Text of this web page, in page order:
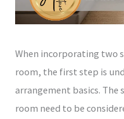
When incorporating two
room, the first step is
arrangement basics.
room need to be